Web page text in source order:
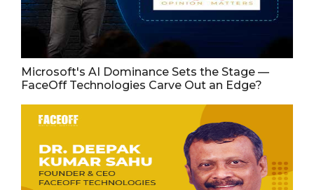
Microsoft's AI Dominance Sets the Stage —
FaceOff Technologies Carve Out an Edge?